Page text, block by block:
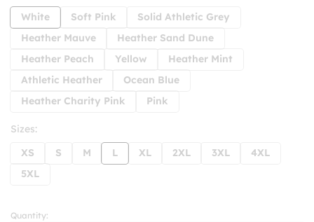
White
Soft Pink
Solid Athletic Grey
Heather Mauve
Heather Sand Dune
Heather Peach
Yellow
Heather Mint
Athletic Heather
Ocean Blue
Heather Charity Pink
Pink
Sizes:
XS
S M L XL 2XL 3XL
4XL
5XL
Keep
Quantity: